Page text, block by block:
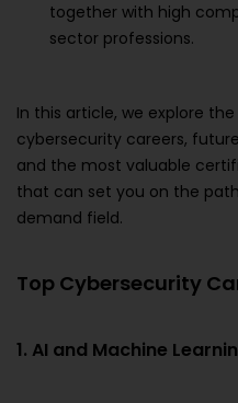
together with high
sector professions.
In this article, we explore
cybersecurity careers,
and the most valuable
that can set you on the
demand field.
Top Cybersecurity
1. AI and Machine